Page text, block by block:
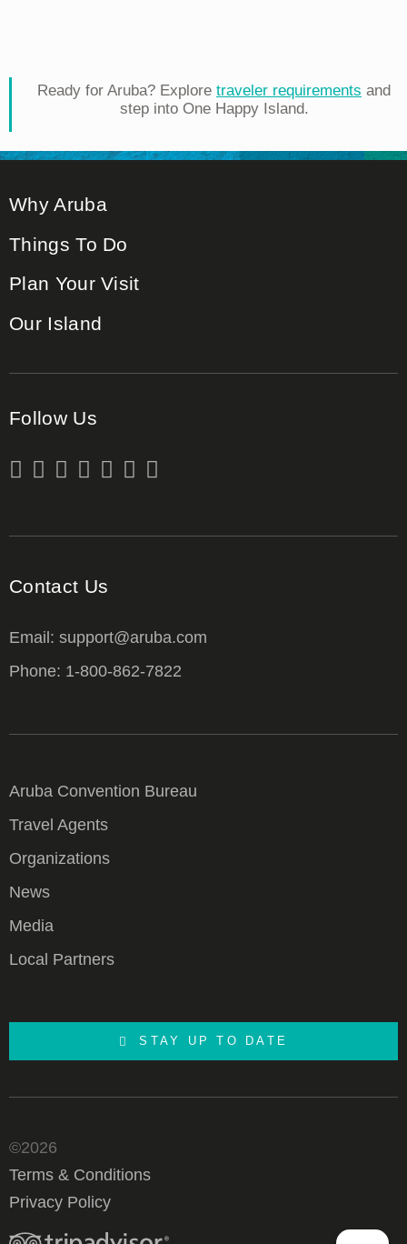
Ready for Aruba? Explore traveler requirements and
step into One Happy Island.
Why Aruba
Things To Do
Plan Your Visit
Our Island
Follow Us
Contact Us
Email: support@aruba.com
Phone: 1-800-862-7822
Aruba Convention Bureau
Travel Agents
Organizations
News
Media
Local Partners
STAY UP TO DATE
©2026
Terms & Conditions
Privacy Policy